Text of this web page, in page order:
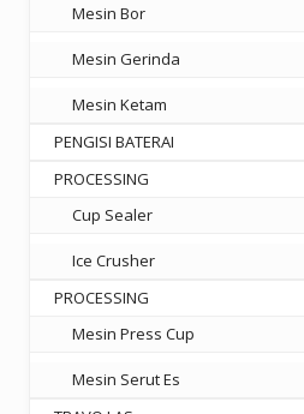
Mesin Bor
Mesin Gerinda
Mesin Ketam
PENGISI BATERAI
PROCESSING
Cup Sealer
Ice Crusher
PROCESSING
Mesin Press Cup
Mesin Serut Es